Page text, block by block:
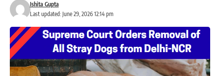
Last updated: June 29, 2026 12:14 pm
Ishita Gupta